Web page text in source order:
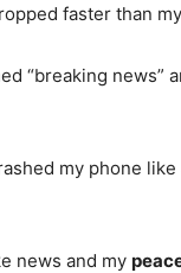
faster than my
“breaking news”
my phone
news and my